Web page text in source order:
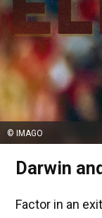
© IMAGO
Darwin
Factor in an